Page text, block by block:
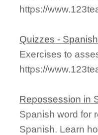
https://
Quizzes -
Exercises to
https://
Repossession in
Spanish word for
Spanish. Learn